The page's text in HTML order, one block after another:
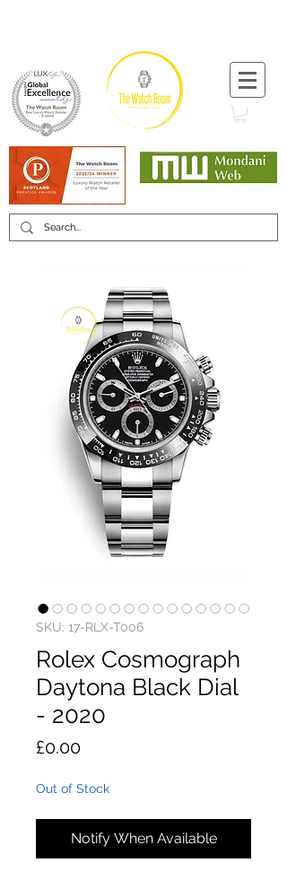
SKU: 17-RLX-T006
Rolex Cosmograph
Daytona Black Dial
- 2020
£0.00Price
Out of Stock
Notify When Available